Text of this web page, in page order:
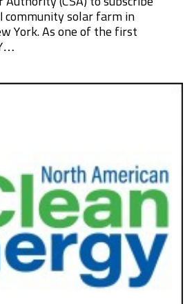
community solar farm in
York. As one of the first